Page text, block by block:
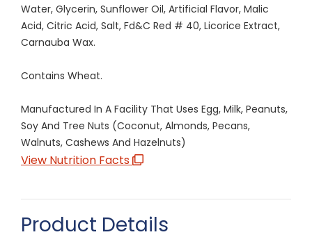
Water, Glycerin, Sunflower Oil, Artificial Flavor, Malic
Acid, Citric Acid, Salt, Fd&C Red # 40, Licorice Extract,
Carnauba Wax.
Contains Wheat.
Manufactured In A Facility That Uses Egg, Milk, Peanuts,
Soy And Tree Nuts (Coconut, Almonds, Pecans,
Walnuts, Cashews And Hazelnuts)
View Nutrition Facts
Product Details